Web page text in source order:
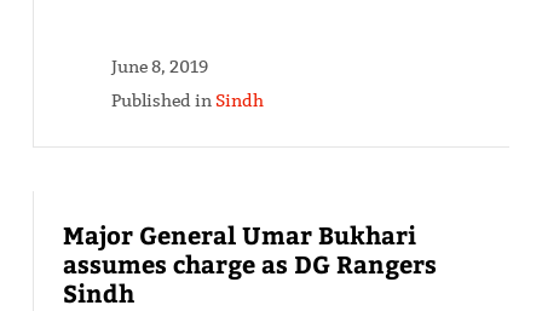
June 8, 2019
Published in Sindh
Major General Umar Bukhari
assumes charge as DG Rangers
Sindh